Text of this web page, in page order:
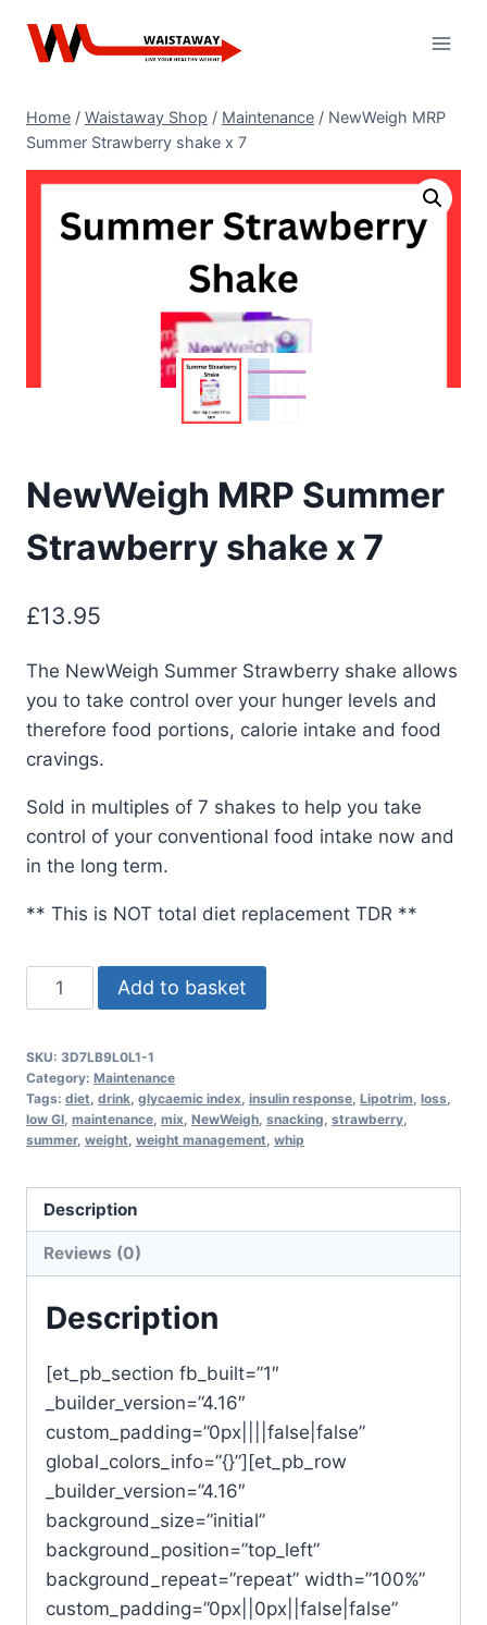
Home / Waistaway Shop / Maintenance / NewWeigh MRP
Summer Strawberry shake x 7
NewWeigh MRP Summer
Strawberry shake x 7
£13.95
The NewWeigh Summer Strawberry shake allows
you to take control over your hunger levels and
therefore food portions, calorie intake and food
cravings.
Sold in multiples of 7 shakes to help you take
control of your conventional food intake now and
in the long term.
** This is NOT total diet replacement TDR **
NewWeigh
MRP
Strawberry
shake
x
quantity
Add to basket
SKU: 3D7LB9L0L1-1
Category: Maintenance
Tags: diet, drink, glycaemic index, insulin response, Lipotrim, loss,
low GI, maintenance, mix, NewWeigh, snacking, strawberry,
summer, weight, weight management, whip
Description
Reviews (0)
Description
[et_pb_section fb_built=”1″
_builder_version=”4.16″
custom_padding=”0px||||false|false”
global_colors_info=”{}”][et_pb_row
_builder_version=”4.16″
background_size=”initial”
background_position=”top_left”
background_repeat=”repeat” width=”100%”
custom_padding=”0px||0px||false|false”